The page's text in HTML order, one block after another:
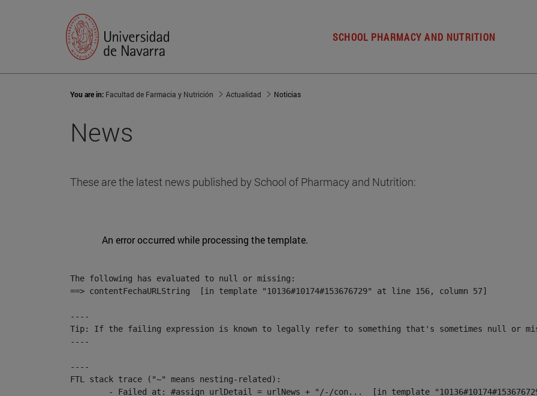
SCHOOL PHARMACY AND NUTRITION
You are in: Facultad de Farmacia y Nutrición Actualidad Noticias
News
These are the latest news published by School of Pharmacy and Nutrition:
An error occurred while processing the template.
The following has evaluated to null or missing:
==> contentFechaURLString  [in template "10136#10174#153676729" at line 156, column 57]
----
Tip: If the failing expression is known to legally refer to something that's sometimes null or
----
----
FTL stack trace ("~" means nesting-related):